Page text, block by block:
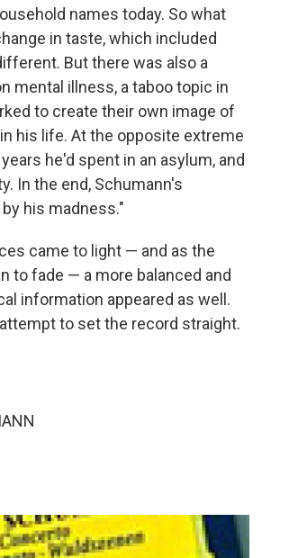
names today. So what
in taste, which included
But there was also a
mental illness, a taboo topic in
to create their own image of
his life. At the opposite extreme
he'd spent in an asylum, and
In the end, Schumann's
his madness."
came to light — and as the
to fade — a more balanced and
information appeared as well.
to set the record straight.